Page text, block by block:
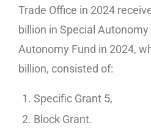
Trade Office in 2024
billion in Special Autonomy
Autonomy Fund in 2024,
billion, consisted of:
Specific Grant 5,
Block Grant.